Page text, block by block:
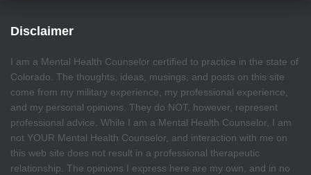
Disclaimer
I am a Mental Health Counselor certified to practice in the state of
Colorado. The thoughts, ideas, musings, and posts on this site
come from my military experience, my professional experience,
and my personal opinions. They do NOT, however, represent
professional advice. While I am a Mental Health Counselor, I am
not YOUR Mental Health Counselor, and interaction with me on
this web site does not result in a professional therapeutic
relationship. The opinions I express here are my own, and in no